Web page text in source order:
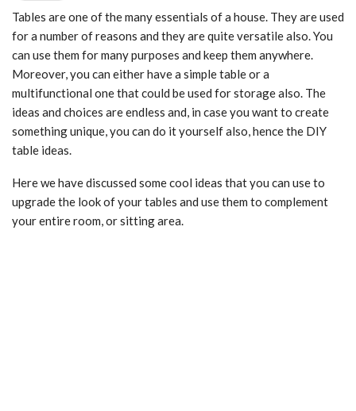
Tables are one of the many essentials of a house. They are used
for a number of reasons and they are quite versatile also. You
can use them for many purposes and keep them anywhere.
Moreover, you can either have a simple table or a
multifunctional one that could be used for storage also. The
ideas and choices are endless and, in case you want to create
something unique, you can do it yourself also, hence the DIY
table ideas.
Here we have discussed some cool ideas that you can use to
upgrade the look of your tables and use them to complement
your entire room, or sitting area.